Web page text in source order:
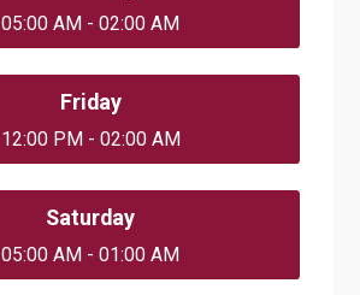
05:00 AM - 02:00 AM
Friday
12:00 PM - 02:00 AM
Saturday
05:00 AM - 01:00 AM